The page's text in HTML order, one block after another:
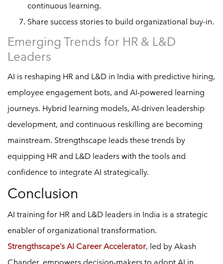
continuous learning.
Share success stories to build organizational buy-in.
Emerging Trends for HR & L&D
Leaders
AI is reshaping HR and L&D in India with predictive hiring,
employee engagement bots, and AI-powered learning
journeys. Hybrid learning models, AI-driven leadership
development, and continuous reskilling are becoming
mainstream. Strengthscape leads these trends by
equipping HR and L&D leaders with the tools and
confidence to integrate AI strategically.
Conclusion
AI training for HR and L&D leaders in India is a strategic
enabler of organizational transformation.
Strengthscape’s AI Career Accelerator, led by Akash